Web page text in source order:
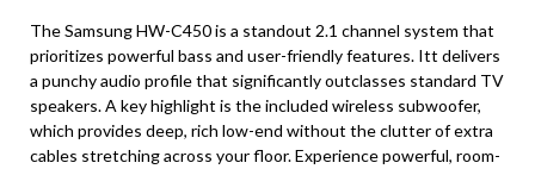
The Samsung HW-C450 is a standout 2.1 channel system that
prioritizes powerful bass and user-friendly features. Itt delivers
a punchy audio profile that significantly outclasses standard TV
speakers. A key highlight is the included wireless subwoofer,
which provides deep, rich low-end without the clutter of extra
cables stretching across your floor. Experience powerful, room-